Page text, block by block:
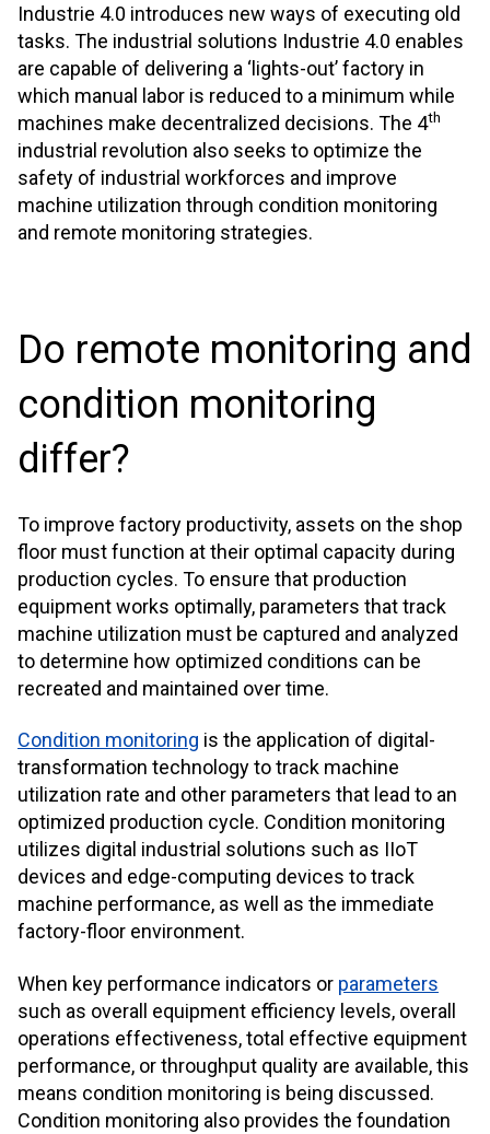
Industrie 4.0 introduces new ways of executing old
tasks. The industrial solutions Industrie 4.0 enables
are capable of delivering a ‘lights-out’ factory in
which manual labor is reduced to a minimum while
machines make decentralized decisions. The 4th
industrial revolution also seeks to optimize the
safety of industrial workforces and improve
machine utilization through condition monitoring
and remote monitoring strategies.
Do remote monitoring and
condition monitoring
differ?
To improve factory productivity, assets on the shop
floor must function at their optimal capacity during
production cycles. To ensure that production
equipment works optimally, parameters that track
machine utilization must be captured and analyzed
to determine how optimized conditions can be
recreated and maintained over time.
Condition monitoring is the application of digital-
transformation technology to track machine
utilization rate and other parameters that lead to an
optimized production cycle. Condition monitoring
utilizes digital industrial solutions such as IIoT
devices and edge-computing devices to track
machine performance, as well as the immediate
factory-floor environment.
When key performance indicators or parameters
such as overall equipment efficiency levels, overall
operations effectiveness, total effective equipment
performance, or throughput quality are available, this
means condition monitoring is being discussed.
Condition monitoring also provides the foundation